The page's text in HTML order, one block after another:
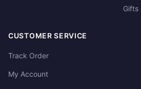
Gifts
CUSTOMER SERVICE
Track Order
My Account